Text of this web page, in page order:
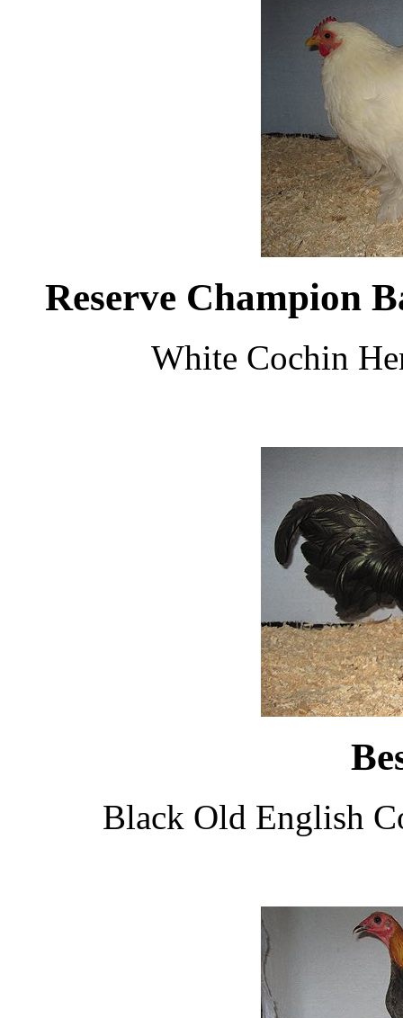
Reserve Champion
White Cochin
Black Old English